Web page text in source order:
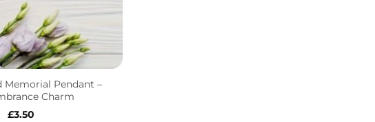
Memorial Pendant –
Charm
£3.50